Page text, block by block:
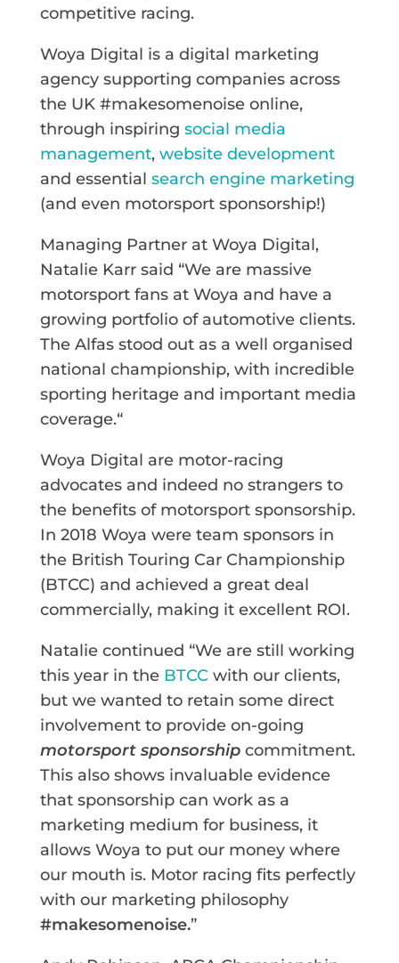
competitive racing.
Woya Digital is a digital marketing
agency supporting companies across
the UK #makesomenoise online,
through inspiring social media
management, website development
and essential search engine marketing
(and even motorsport sponsorship!)
Managing Partner at Woya Digital,
Natalie Karr said “We are massive
motorsport fans at Woya and have a
growing portfolio of automotive clients.
The Alfas stood out as a well organised
national championship, with incredible
sporting heritage and important media
coverage.“
Woya Digital are motor-racing
advocates and indeed no strangers to
the benefits of motorsport sponsorship.
In 2018 Woya were team sponsors in
the British Touring Car Championship
(BTCC) and achieved a great deal
commercially, making it excellent ROI.
Natalie continued “We are still working
this year in the BTCC with our clients,
but we wanted to retain some direct
involvement to provide on-going
motorsport sponsorshipcommitment.
This also shows invaluable evidence
that sponsorship can work as a
marketing medium for business, it
allows Woya to put our money where
our mouth is. Motor racing fits perfectly
with our marketing philosophy
#makesomenoise.”